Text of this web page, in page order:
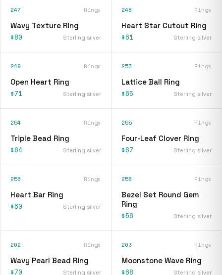
247 Rings
Wavy Texture Ring
$80 Sterling silver
248 Rings
Heart Star Cutout Ring
$61 Sterling silver
249 Rings
Open Heart Ring
$71 Sterling silver
253 Rings
Lattice Ball Ring
$65 Sterling silver
254 Rings
Triple Bead Ring
$64 Sterling silver
255 Rings
Four-Leaf Clover Ring
$67 Sterling silver
256 Rings
Heart Bar Ring
$60 Sterling silver
258 Rings
Bezel Set Round Gem
Ring
$56 Sterling silver
262 Rings
Wavy Pearl Bead Ring
$70 Sterling silver
263 Rings
Moonstone Wave Ring
$68 Sterling silver